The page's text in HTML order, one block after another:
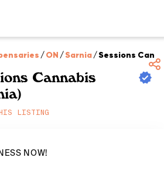
/ON /Sarnia/Sessions
Cannabis
LISTING
NOW!